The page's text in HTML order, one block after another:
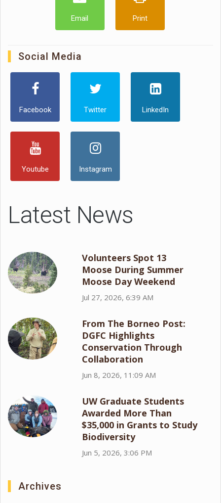
Email Print
Social Media
Facebook Twitter LinkedIn
Youtube Instagram
Latest News
Volunteers Spot 13
Moose During Summer
Moose Day Weekend
Jul 27, 2026, 6:39 AM
From The Borneo Post:
DGFC Highlights
Conservation Through
Collaboration
Jun 8, 2026, 11:09 AM
UW Graduate Students
Awarded More Than
$35,000 in Grants to Study
Biodiversity
Jun 5, 2026, 3:06 PM
Archives